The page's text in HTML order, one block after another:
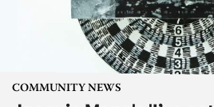
COMMUNITY NEWS